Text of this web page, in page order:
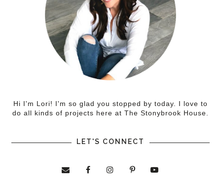
Hi I'm Lori! I'm so glad you stopped by today. I love to
do all kinds of projects here at The Stonybrook House.
LET'S CONNECT